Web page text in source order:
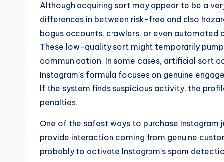
Although acquiring sort may appear to be a
differences in between risk-free and also
bogus accounts, crawlers, or even
These low-quality sort might temporarily
communication. In some cases, artificial sort
Instagram’s formula focuses on genuine
If the system finds suspicious activity, the
penalties.
One of the safest ways to purchase
provide interaction coming from genuine
probably to activate Instagram’s spam